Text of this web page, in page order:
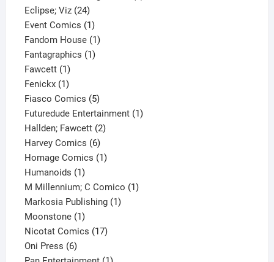
Eclipse; Viz 2424
products
Event Comics 11
product
Fandom House 11
Fantagraphics 11
Fawcett 11
product
Fenickx 11
product
Fiasco Comics 55
products
Futuredude Entertainment 11
Hallden; Fawcett 22
Harvey Comics 66
products
Homage Comics 11
Humanoids 11
product
M Millennium; C Comico 11
Markosia Publishing 11
Moonstone 11
product
Nicotat Comics 1717
Oni Press 66